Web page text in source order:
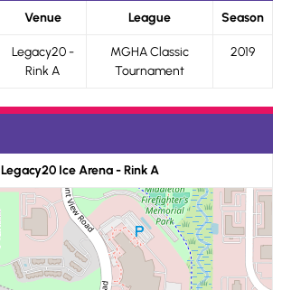
Venue League Season
Legacy20 -
Rink A
MGHA Classic
Tournament
2019
Legacy20 Ice Arena - Rink A